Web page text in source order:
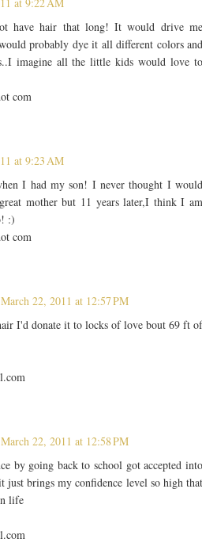
at 9:22 AM
have hair that long! It would drive
probably dye it all different colors
imagine all the little kids would love
com
at 9:23 AM
I had my son! I never thought I
mother but 11 years later,I think I
:)
com
March 22, 2011 at 12:57 PM
I'd donate it to locks of love bout 69 ft
March 22, 2011 at 12:58 PM
by going back to school got accepted
just brings my confidence level so high
life